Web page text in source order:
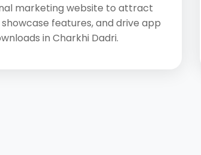
marketing website to attract
features, and drive app
in Charkhi Dadri.